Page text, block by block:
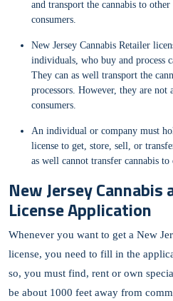
and transport the cannabis to
consumers.
New Jersey Cannabis Retailer
individuals, who buy and process
They can as well transport the
processors. However, they are not
consumers.
An individual or company must
license to get, store, sell, or
as well cannot transfer cannabis to
New Jersey Cannabis
License Application
Whenever you want to get a New
license, you need to fill in the
so, you must find, rent or own
be about 1000 feet away from